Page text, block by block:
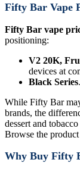
Fifty Bar Vape
Fifty Bar vape
positioning:
V2 20K,
devices at
Black Series
While Fifty Bar
brands, the
dessert and
Browse the
Why Buy Fifty